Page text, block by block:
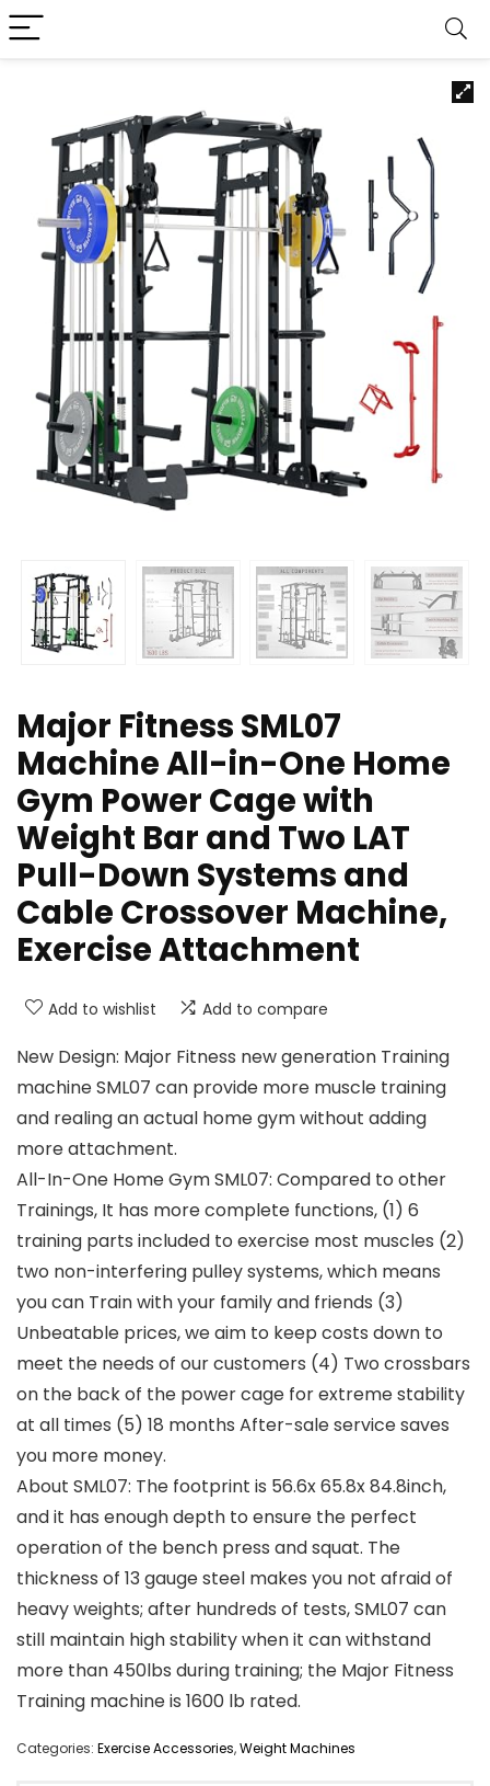
Major Fitness SML07
Machine All-in-One Home
Gym Power Cage with
Weight Bar and Two LAT
Pull-Down Systems and
Cable Crossover Machine,
Exercise Attachment
Add to wishlist Add to compare
New Design: Major Fitness new generation Training
machine SML07 can provide more muscle training
and realing an actual home gym without adding
more attachment.
All-In-One Home Gym SML07: Compared to other
Trainings, It has more complete functions, (1) 6
training parts included to exercise most muscles (2)
two non-interfering pulley systems, which means
you can Train with your family and friends (3)
Unbeatable prices, we aim to keep costs down to
meet the needs of our customers (4) Two crossbars
on the back of the power cage for extreme stability
at all times (5) 18 months After-sale service saves
you more money.
About SML07: The footprint is 56.6x 65.8x 84.8inch,
and it has enough depth to ensure the perfect
operation of the bench press and squat. The
thickness of 13 gauge steel makes you not afraid of
heavy weights; after hundreds of tests, SML07 can
still maintain high stability when it can withstand
more than 450lbs during training; the Major Fitness
Training machine is 1600 lb rated.
Categories: Exercise Accessories,Weight Machines